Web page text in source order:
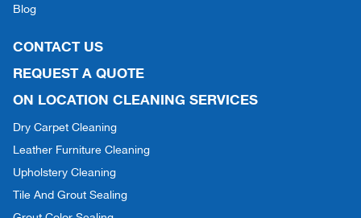
Blog
CONTACT US
REQUEST A QUOTE
ON LOCATION CLEANING SERVICES
Dry Carpet Cleaning
Leather Furniture Cleaning
Upholstery Cleaning
Tile And Grout Sealing